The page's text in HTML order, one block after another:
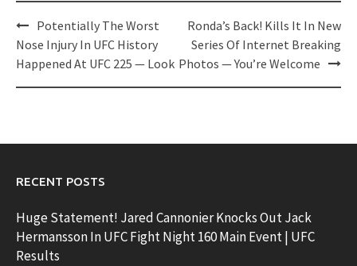
Post
navigation
Potentially The Worst
Nose Injury In UFC History
Happened At UFC 225 — Look
Ronda’s Back! Kills It In New
Series Of Internet Breaking
Photos — You’re Welcome
RECENT POSTS
Huge Statement! Jared Cannonier Knocks Out Jack
Hermansson In UFC Fight Night 160 Main Event | UFC
Results